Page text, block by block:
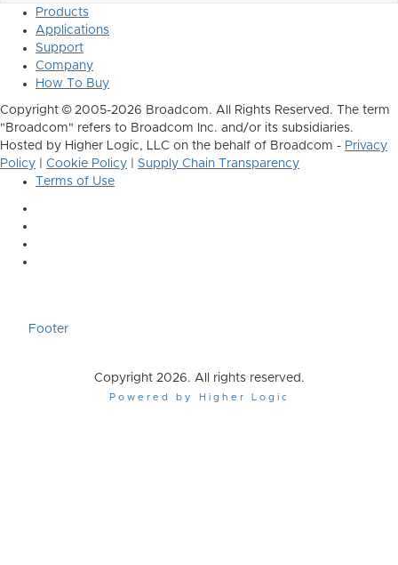
Products
Applications
Support
Company
How To Buy
Copyright © 2005-2026 Broadcom. All Rights Reserved. The term
"Broadcom" refers to Broadcom Inc. and/or its subsidiaries.
Hosted by Higher Logic, LLC on the behalf of Broadcom - Privacy
Policy
Cookie Policy
Supply Chain Transparency
Terms of Use
Footer
Copyright 2026. All rights reserved.
Powered by Higher Logic